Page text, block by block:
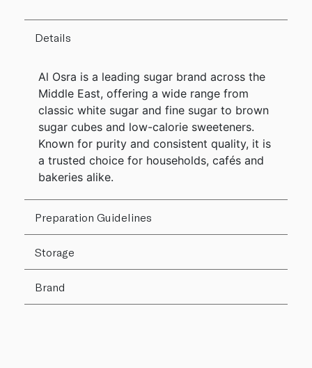
Details
Al Osra is a leading sugar brand across the
Middle East, offering a wide range from
classic white sugar and fine sugar to brown
sugar cubes and low-calorie sweeteners.
Known for purity and consistent quality, it is
a trusted choice for households, cafés and
bakeries alike.
Preparation Guidelines
Storage
Brand